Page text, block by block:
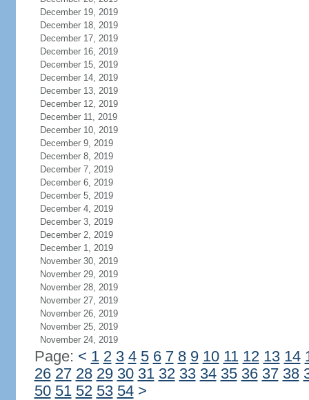
December 19, 2019
December 18, 2019
December 17, 2019
December 16, 2019
December 15, 2019
December 14, 2019
December 13, 2019
December 12, 2019
December 11, 2019
December 10, 2019
December 9, 2019
December 8, 2019
December 7, 2019
December 6, 2019
December 5, 2019
December 4, 2019
December 3, 2019
December 2, 2019
December 1, 2019
November 30, 2019
November 29, 2019
November 28, 2019
November 27, 2019
November 26, 2019
November 25, 2019
November 24, 2019
Page: < 1 2 3 4 5 6 7 8 9 10 11 12 13 14
26 27 28 29 30 31 32 33 34 35 36 37 38
50 51 52 53 54 >